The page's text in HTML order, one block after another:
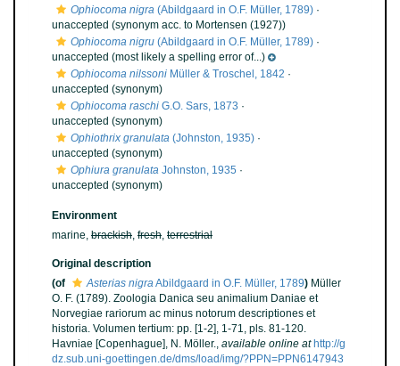
Ophiocoma nigra (Abildgaard in O.F. Müller, 1789) ·
unaccepted (synonym acc. to Mortensen (1927))
Ophiocoma nigru (Abildgaard in O.F. Müller, 1789) ·
unaccepted (most likely a spelling error of...)
Ophiocoma nilssoni Müller & Troschel, 1842 ·
unaccepted (synonym)
Ophiocoma raschi G.O. Sars, 1873 ·
unaccepted (synonym)
Ophiothrix granulata (Johnston, 1935) ·
unaccepted (synonym)
Ophiura granulata Johnston, 1935 ·
unaccepted (synonym)
Environment
marine, brackish, fresh, terrestrial
Original description
(of
Asterias nigraAbildgaard in O.F. Müller, 1789) Müller
O. F. (1789). Zoologia Danica seu animalium Daniae et
Norvegiae rariorum ac minus notorum descriptiones et
historia. Volumen tertium: pp. [1-2], 1-71, pls. 81-120.
Havniae [Copenhague], N. Möller., available online at http://g
dz.sub.uni-goettingen.de/dms/load/img/?PPN=PPN6147943